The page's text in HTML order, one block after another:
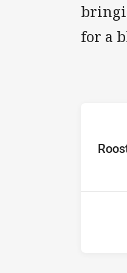
for a
home